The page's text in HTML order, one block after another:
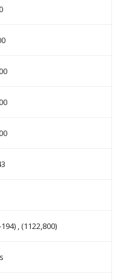
, (1122,800)